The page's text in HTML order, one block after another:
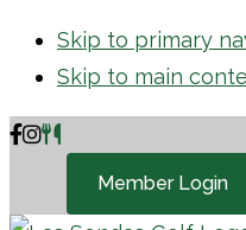
Skip to primary
Skip to main
Member Login